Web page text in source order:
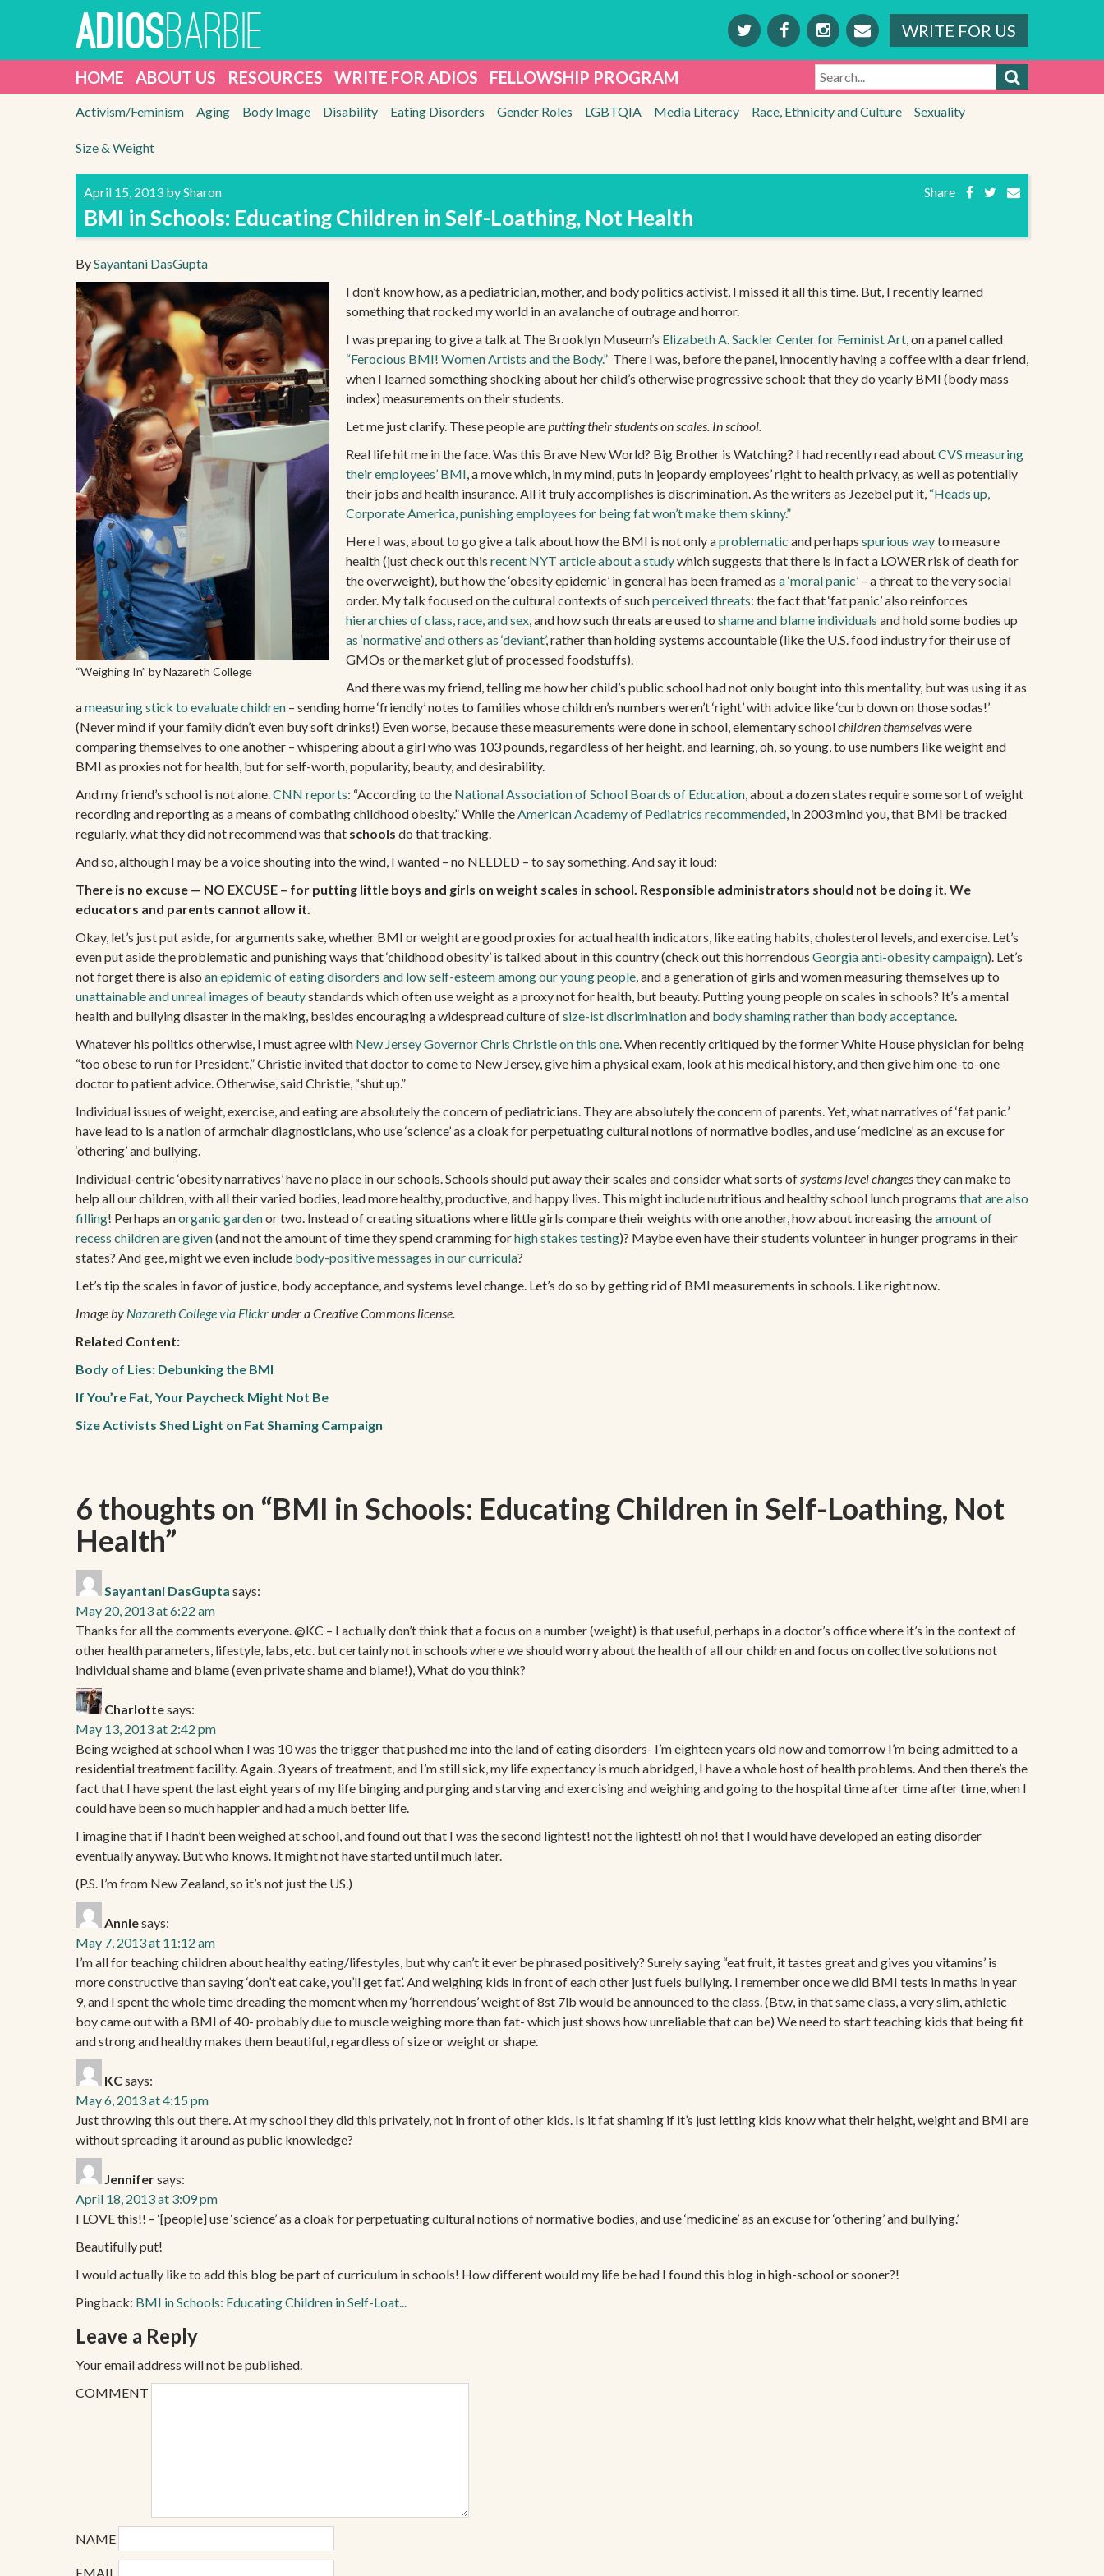
ADIOSBARBIE WRITE FOR US
HOME ABOUT US RESOURCES WRITE FOR ADIOS FELLOWSHIP PROGRAM SEARCH
Activism/Feminism Aging Body Image Disability Eating Disorders Gender Roles LGBTQIA Media Literacy Race, Ethnicity and Culture Sexuality
Size & Weight
April 15, 2013 bySharon Share
BMI in Schools: Educating Children in Self-Loathing, Not Health
BySayantani DasGupta
“Weighing In” by Nazareth College
I don’t know how, as a pediatrician, mother, and body politics activist, I missed it all this time. But, I recently learned
something that rocked my world in an avalanche of outrage and horror.
I was preparing to give a talk at The Brooklyn Museum’s Elizabeth A. Sackler Center for Feminist Art, on a panel called
“Ferocious BMI! Women Artists and the Body.” There I was, before the panel, innocently having a coffee with a dear friend,
when I learned something shocking about her child’s otherwise progressive school: that they do yearly BMI (body mass
index) measurements on their students.
Let me just clarify. These people areputting their students on scales. In school.
Real life hit me in the face. Was this Brave New World? Big Brother is Watching? I had recently read aboutCVS measuring
their employees’ BMI, a move which, in my mind, puts in jeopardy employees’ right to health privacy, as well as potentially
their jobs and health insurance. All it truly accomplishes is discrimination. As the writers as Jezebel put it, “Heads up,
Corporate America, punishing employees for being fat won’t make them skinny.”
Here I was, about to go give a talk about how the BMI is not only aproblematic and perhaps spurious wayto measure
health (just check out this recent NYT article about a studywhich suggests that there is in fact a LOWER risk of death for
the overweight), but how the ‘obesity epidemic’ in general has been framed as a ‘moral panic’ – a threat to the very social
order. My talk focused on the cultural contexts of suchperceived threats: the fact that ‘fat panic’ also reinforces
hierarchies of class, race, and sex, and how such threats are used to shame and blame individuals and hold some bodies up
as ‘normative’ and others as ‘deviant’, rather than holding systems accountable (like the U.S. food industry for their use of
GMOs or the market glut of processed foodstuffs).
And there was my friend, telling me how her child’s public school had not only bought into this mentality, but was using it as
ameasuring stick to evaluate children – sending home ‘friendly’ notes to families whose children’s numbers weren’t ‘right’ with advice like ‘curb down on those sodas!’
(Never mind if your family didn’t even buy soft drinks!) Even worse, because these measurements were done in school, elementary schoolchildren themselveswere
comparing themselves to one another – whispering about a girl who was 103 pounds, regardless of her height, and learning, oh, so young, to use numbers like weight and
BMI as proxies not for health, but for self-worth, popularity, beauty, and desirability.
And my friend’s school is not alone.CNN reports: “According to the National Association of School Boards of Education, about a dozen states require some sort of weight
recording and reporting as a means of combating childhood obesity.” While theAmerican Academy of Pediatrics recommended, in 2003 mind you, that BMI be tracked
regularly, what they did not recommend was that schools do that tracking.
And so, although I may be a voice shouting into the wind, I wanted – no NEEDED – to say something. And say it loud:
There is no excuse — NO EXCUSE – for putting little boys and girls on weight scales in school. Responsible administrators should not be doing it. We
educators and parents cannot allow it.
Okay, let’s just put aside, for arguments sake, whether BMI or weight are good proxies for actual health indicators, like eating habits, cholesterol levels, and exercise. Let’s
even put aside the problematic and punishing ways that ‘childhood obesity’ is talked about in this country (check out this horrendous Georgia anti-obesity campaign). Let’s
not forget there is also an epidemic of eating disorders and low self-esteem among our young people, and a generation of girls and women measuring themselves up to
unattainable and unreal images of beautystandards which often use weight as a proxy not for health, but beauty. Putting young people on scales in schools? It’s a mental
health and bullying disaster in the making, besides encouraging a widespread culture ofsize-ist discriminationand body shaming rather than body acceptance.
Whatever his politics otherwise, I must agree with New Jersey Governor Chris Christie on this one. When recently critiqued by the former White House physician for being
“too obese to run for President,” Christie invited that doctor to come to New Jersey, give him a physical exam, look at his medical history, and then give him one-to-one
doctor to patient advice. Otherwise, said Christie, “shut up.”
Individual issues of weight, exercise, and eating are absolutely the concern of pediatricians. They are absolutely the concern of parents. Yet, what narratives of ‘fat panic’
have lead to is a nation of armchair diagnosticians, who use ‘science’ as a cloak for perpetuating cultural notions of normative bodies, and use ‘medicine’ as an excuse for
‘othering’ and bullying.
Individual-centric ‘obesity narratives’ have no place in our schools. Schools should put away their scales and consider what sorts ofsystems level changesthey can make to
help all our children, with all their varied bodies, lead more healthy, productive, and happy lives. This might include nutritious and healthy school lunch programs that are also
filling! Perhaps anorganic gardenor two. Instead of creating situations where little girls compare their weights with one another, how about increasing theamount of
recess children are given(and not the amount of time they spend cramming forhigh stakes testing)? Maybe even have their students volunteer in hunger programs in their
states? And gee, might we even include body-positive messages in our curricula?
Let’s tip the scales in favor of justice, body acceptance, and systems level change. Let’s do so by getting rid of BMI measurements in schools. Like right now.
Image by Nazareth College via Flickrunder a Creative Commons license.
Related Content:
Body of Lies: Debunking the BMI
If You’re Fat, Your Paycheck Might Not Be
Size Activists Shed Light on Fat Shaming Campaign
6 thoughts on “BMI in Schools: Educating Children in Self-Loathing, Not
Health”
Sayantani DasGupta says:
May 20, 2013 at 6:22 am
Thanks for all the comments everyone. @KC – I actually don’t think that a focus on a number (weight) is that useful, perhaps in a doctor’s office where it’s in the context of
other health parameters, lifestyle, labs, etc. but certainly not in schools where we should worry about the health of all our children and focus on collective solutions not
individual shame and blame (even private shame and blame!), What do you think?
Charlottesays:
May 13, 2013 at 2:42 pm
Being weighed at school when I was 10 was the trigger that pushed me into the land of eating disorders- I’m eighteen years old now and tomorrow I’m being admitted to a
residential treatment facility. Again. 3 years of treatment, and I’m still sick, my life expectancy is much abridged, I have a whole host of health problems. And then there’s the
fact that I have spent the last eight years of my life binging and purging and starving and exercising and weighing and going to the hospital time after time after time, when I
could have been so much happier and had a much better life.
I imagine that if I hadn’t been weighed at school, and found out that I was the second lightest! not the lightest! oh no! that I would have developed an eating disorder
eventually anyway. But who knows. It might not have started until much later.
(P.S. I’m from New Zealand, so it’s not just the US.)
Anniesays:
May 7, 2013 at 11:12 am
I’m all for teaching children about healthy eating/lifestyles, but why can’t it ever be phrased positively? Surely saying “eat fruit, it tastes great and gives you vitamins’ is
more constructive than saying ‘don’t eat cake, you’ll get fat’. And weighing kids in front of each other just fuels bullying. I remember once we did BMI tests in maths in year
9, and I spent the whole time dreading the moment when my ‘horrendous’ weight of 8st 7lb would be announced to the class. (Btw, in that same class, a very slim, athletic
boy came out with a BMI of 40- probably due to muscle weighing more than fat- which just shows how unreliable that can be) We need to start teaching kids that being fit
and strong and healthy makes them beautiful, regardless of size or weight or shape.
KCsays:
May 6, 2013 at 4:15 pm
Just throwing this out there. At my school they did this privately, not in front of other kids. Is it fat shaming if it’s just letting kids know what their height, weight and BMI are
without spreading it around as public knowledge?
Jennifersays:
April 18, 2013 at 3:09 pm
I LOVE this!! – ‘[people] use ‘science’ as a cloak for perpetuating cultural notions of normative bodies, and use ‘medicine’ as an excuse for ‘othering’ and bullying.’
Beautifully put!
I would actually like to add this blog be part of curriculum in schools! How different would my life be had I found this blog in high-school or sooner?!
Pingback: BMI in Schools: Educating Children in Self-Loat...
Leave a Reply
Your email address will not be published.
COMMENT
NAME
EMAIL
ADIOSBARBIENEWSLETTER
EMAIL*